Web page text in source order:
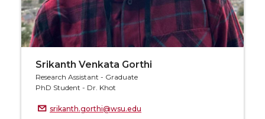
Srikanth Venkata Gorthi
Research Assistant - Graduate
PhD Student - Dr. Khot
srikanth.gorthi@wsu.edu